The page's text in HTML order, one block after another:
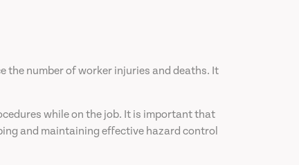
the number of worker injuries and deaths. It
while on the job. It is important that
and maintaining effective hazard control